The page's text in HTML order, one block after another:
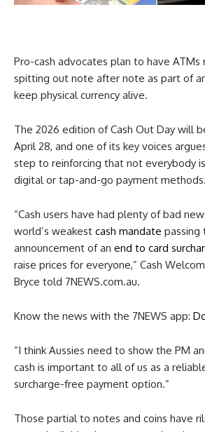
Pro-cash advocates plan to have ATMs
spitting out note after note as part of
keep physical currency alive.
The 2026 edition of Cash Out Day will
April 28, and one of its key voices
step to reinforcing that not everybody
digital or tap-and-go payment methods.
“Cash users have had plenty of bad
world’s weakest cash mandate passing
announcement of an end to card
raise prices for everyone,” Cash
Bryce told 7NEWS.com.au.
Know the news with the 7NEWS app:
“I think Aussies need to show the PM
cash is important to all of us as a
surcharge-free payment option.”
Those partial to notes and coins have